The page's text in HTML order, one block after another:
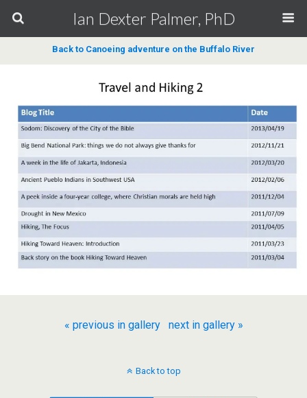
Ian Dexter Palmer, PhD
Back to Canoeing adventure on the Buffalo River
« previous in gallery next in gallery »
Back to top